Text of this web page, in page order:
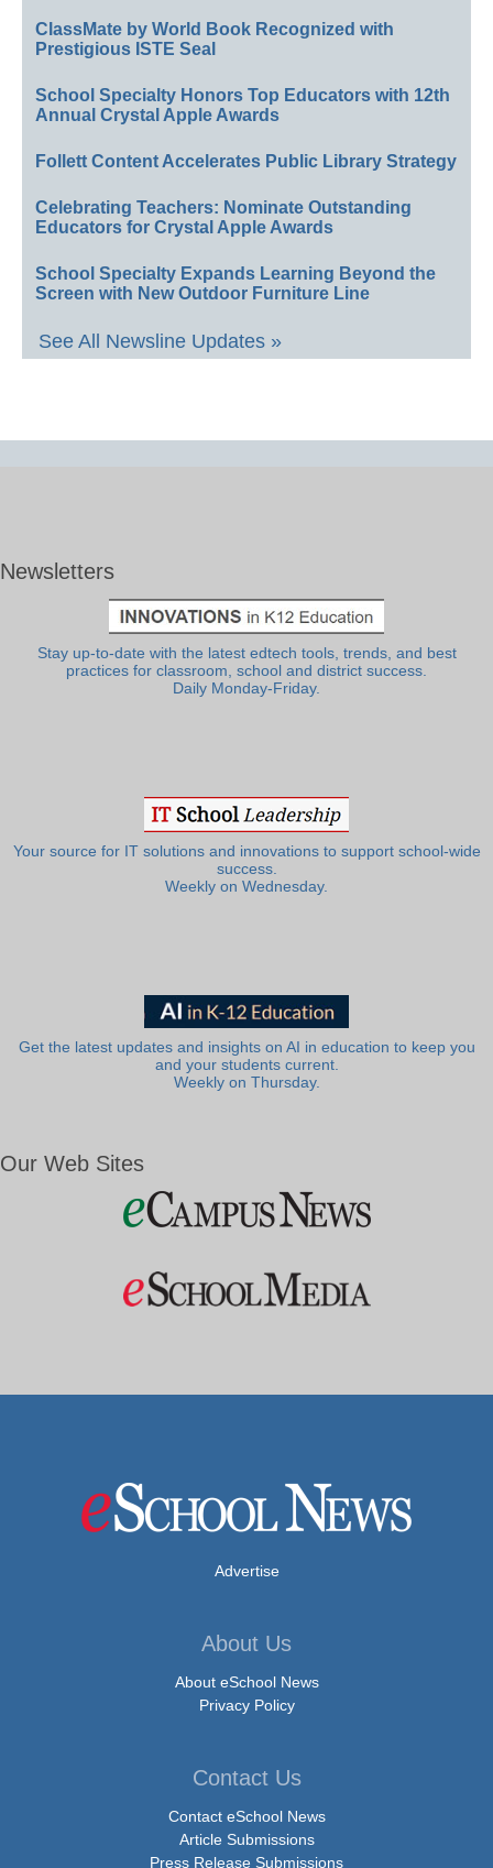
ClassMate by World Book Recognized with
Prestigious ISTE Seal
School Specialty Honors Top Educators with 12th
Annual Crystal Apple Awards
Follett Content Accelerates Public Library Strategy
Celebrating Teachers: Nominate Outstanding
Educators for Crystal Apple Awards
School Specialty Expands Learning Beyond the
Screen with New Outdoor Furniture Line
See All Newsline Updates »
Newsletters
Stay up-to-date with the latest edtech tools, trends, and best
practices for classroom, school and district success.
Daily Monday-Friday.
Your source for IT solutions and innovations to support school-wide
success.
Weekly on Wednesday.
Get the latest updates and insights on AI in education to keep you
and your students current.
Weekly on Thursday.
Our Web Sites
Advertise
About Us
About eSchool News
Privacy Policy
Contact Us
Contact eSchool News
Article Submissions
Press Release Submissions